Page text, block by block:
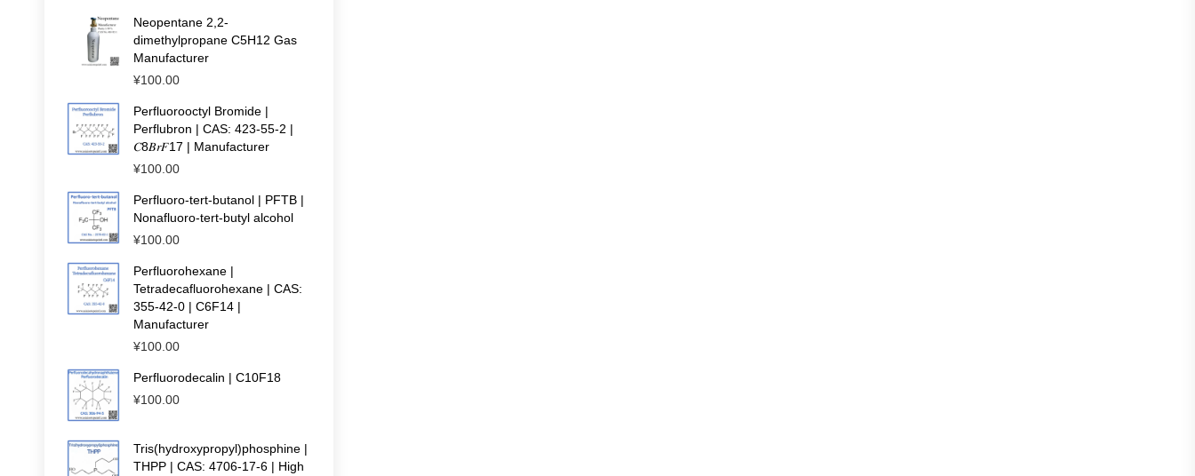
Neopentane 2,2-
dimethylpropane C5H12 Gas
Manufacturer
¥100.00
Perfluorooctyl Bromide |
Perflubron | CAS: 423-55-2 |
𝐶8𝐵𝑟𝐹17 | Manufacturer
¥100.00
Perfluoro-tert-butanol | PFTB |
Nonafluoro-tert-butyl alcohol
¥100.00
Perfluorohexane |
Tetradecafluorohexane | CAS:
355-42-0 | C6F14 |
Manufacturer
¥100.00
Perfluorodecalin | C10F18
¥100.00
Tris(hydroxypropyl)phosphine |
THPP | CAS: 4706-17-6 | High